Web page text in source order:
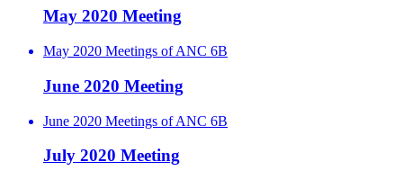
May 2020 Meeting
May 2020 Meetings of ANC 6B
June 2020 Meeting
June 2020 Meetings of ANC 6B
July 2020 Meeting